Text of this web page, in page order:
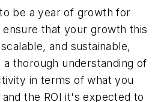
be a year of growth for
ensure that your growth this
and sustainable,
thorough understanding of
in terms of what you
the ROI it's expected to